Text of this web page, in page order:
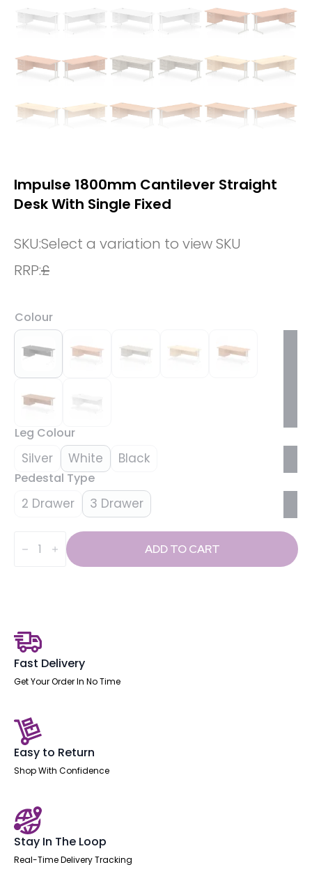
Impulse 1800mm Cantilever Straight
Desk With Single Fixed
SKU:Select a variation to view SKU
RRP:£
Colour
Leg Colour
Silver White Black
Pedestal Type
2 Drawer 3 Drawer
1800mm
Cantilever
ADD TO CART
Fast Delivery
Get Your Order In No Time
Easy to Return
Shop With Confidence
Stay In The Loop
Real-Time Delivery Tracking